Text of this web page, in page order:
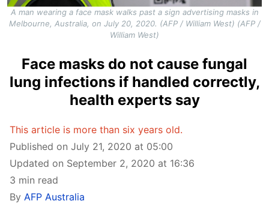
A man wearing a face mask walks past a sign advertising masks in
Melbourne, Australia, on July 20, 2020. (AFP / William West) (AFP /
William West)
Face masks do not cause fungal
lung infections if handled correctly,
health experts say
This article is more than six years old.
Published on July 21, 2020 at 05:00
Updated on September 2, 2020 at 16:36
3 min read
By AFP Australia